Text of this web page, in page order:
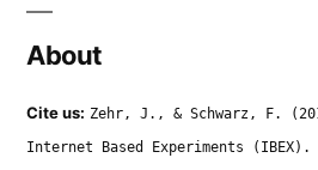
About
Cite us: Zehr, J., & Schwarz, F.
Internet Based Experiments (IBEX).